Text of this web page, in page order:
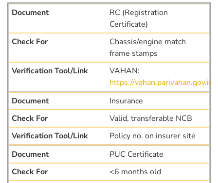
RC (Registration
Certificate)
Chassis/engine match
frame stamps
VAHAN:
https://
Insurance
Valid, transferable NCB
Policy no. on insurer site
PUC Certificate
<6 months old